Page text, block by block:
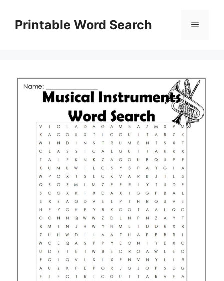
contentPrintable Word Search Menu